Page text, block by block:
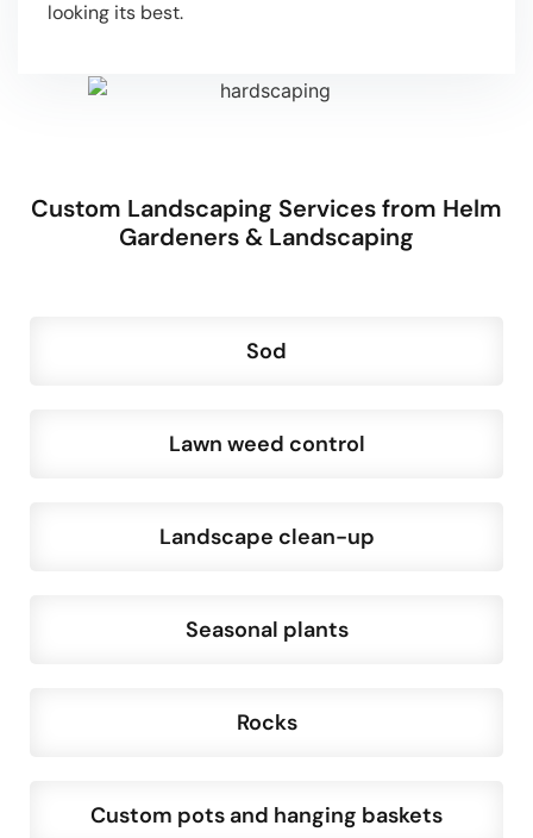
looking its best.
Custom Landscaping Services from Helm
Gardeners & Landscaping
Sod
Lawn weed control
Landscape clean-up
Seasonal plants
Rocks
Custom pots and hanging baskets